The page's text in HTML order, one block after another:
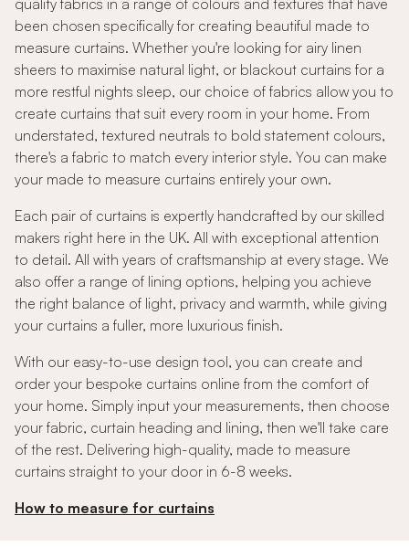
quality fabrics in a range of colours and textures that have
been chosen specifically for creating beautiful made to
measure curtains. Whether you're looking for airy linen
sheers to maximise natural light, or blackout curtains for a
more restful nights sleep, our choice of fabrics allow you to
create curtains that suit every room in your home. From
understated, textured neutrals to bold statement colours,
there's a fabric to match every interior style. You can make
your made to measure curtains entirely your own.
Each pair of curtains is expertly handcrafted by our skilled
makers right here in the UK. All with exceptional attention
to detail. All with years of craftsmanship at every stage. We
also offer a range of lining options, helping you achieve
the right balance of light, privacy and warmth, while giving
your curtains a fuller, more luxurious finish.
With our easy-to-use design tool, you can create and
order your bespoke curtains online from the comfort of
your home. Simply input your measurements, then choose
your fabric, curtain heading and lining, then we'll take care
of the rest. Delivering high-quality, made to measure
curtains straight to your door in 6-8 weeks.
How to measure for curtains